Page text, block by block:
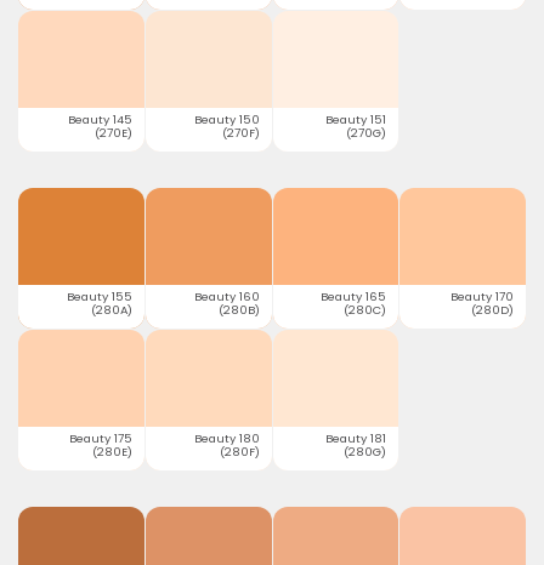
Beauty 145
(270E)
Beauty 150
(270F)
Beauty 151
(270G)
Beauty 155
(280A)
Beauty 160
(280B)
Beauty 165
(280C)
Beauty 170
(280D)
Beauty 175
(280E)
Beauty 180
(280F)
Beauty 181
(280G)